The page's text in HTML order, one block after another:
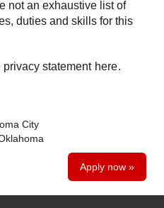
not an exhaustive list of
duties and skills for this
statement here.
City
Apply now »